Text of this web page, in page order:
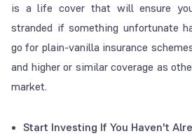
is a life cover that will ensure
stranded if something unfortunate
go for plain-vanilla insurance
and higher or similar coverage as
market.
Start Investing If You Haven't